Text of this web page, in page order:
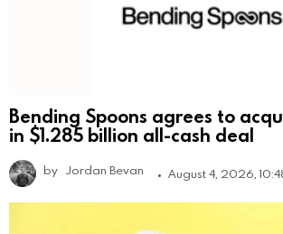
Bending Spoons agrees to
in $1.285 billion all-cash deal
by Jordan Bevan August 4, 2026,